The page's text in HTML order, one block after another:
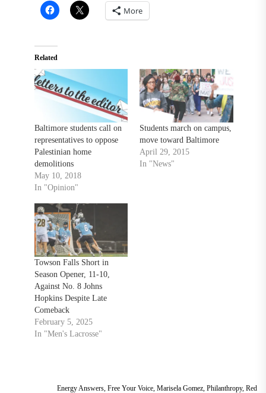
More
Related
Baltimore students call on
representatives to oppose
Palestinian home
demolitions
May 10, 2018
In "Opinion"
Students march on campus,
move toward Baltimore
April 29, 2015
In "News"
Towson Falls Short in
Season Opener, 11-10,
Against No. 8 Johns
Hopkins Despite Late
Comeback
February 5, 2025
In "Men's Lacrosse"
Energy Answers, Free Your Voice, Marisela Gomez, Philanthropy, Red